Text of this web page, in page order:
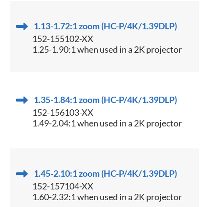
1.13-1.72:1 zoom (HC-P/4K/1.39DLP)
152-155102-XX
1.25-1.90:1 when used in a 2K projector
1.35-1.84:1 zoom (HC-P/4K/1.39DLP)
152-156103-XX
1.49-2.04:1 when used in a 2K projector
1.45-2.10:1 zoom (HC-P/4K/1.39DLP)
152-157104-XX
1.60-2.32:1 when used in a 2K projector